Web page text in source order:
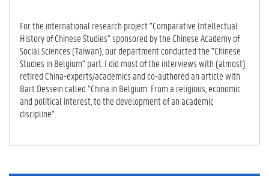
E
TA
B)
For the international research project "Comparative Intellectual
History of Chinese Studies" sponsored by the Chinese Academy of
Social Sciences (Taiwan), our department conducted the "Chinese
Studies in Belgium" part. I did most of the interviews with (almost)
retired China-experts/academics and co-authored an article with
Bart Dessein called "China in Belgium: From a religious, economic
and political interest, to the development of an academic
discipline".